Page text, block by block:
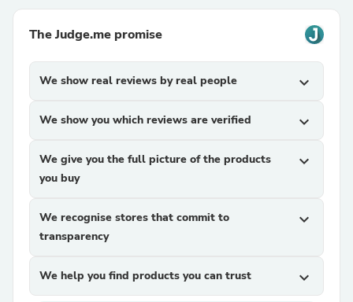
The Judge.me promise
We show real reviews by real people expand_more
We show you which reviews are verified expand_more
We give you the full picture of the products
you buy
expand_more
We recognise stores that commit to
transparency
expand_more
We help you find products you can trust expand_more